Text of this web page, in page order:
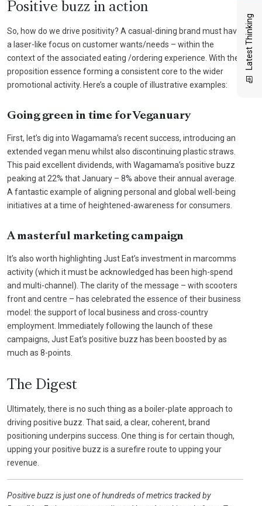
Latest Thinking
Positive buzz in action
So, how do we drive positivity? A casual-dining brand must have
a laser-like focus on customer wants/needs – within the
context of the associated eating /ordering experience. With the
proposition essence forming a consistent core to the wider
promotional activity. Here’s a couple of illustrative examples:
Going green in time for Veganuary
First, let’s dig into Wagamama’s recent success, introducing an
extended vegan menu whilst also discontinuing plastic straws.
This paid excellent dividends, with Wagamama’s positive buzz
peaking at 22% that January – 8% above their annual average.
A fantastic example of aligning personal and global well-being
initiatives at a time of heightened-awareness for consumers.
A masterful marketing campaign
It’s also worth highlighting Just Eat’s investment in marcomms
activity (which it must be acknowledged has been high-spend
and multi-channel). The clarity of the message – with scooters
front and centre – has celebrated the essence of their business
model: the support of local business and cross-country
employment. Immediately following the launch of these
campaigns, Just Eat’s positive buzz has been boosted by as
much as 8-points.
The Digest
Ultimately, there is no such thing as a boiler-plate approach to
driving positive buzz. That said, a clear, coherent, brand
positioning underpins success. One thing is for certain though,
upping your positive buzz is a surefire route to upping your
revenue.
Positive buzz is just one of hundreds of metrics tracked by